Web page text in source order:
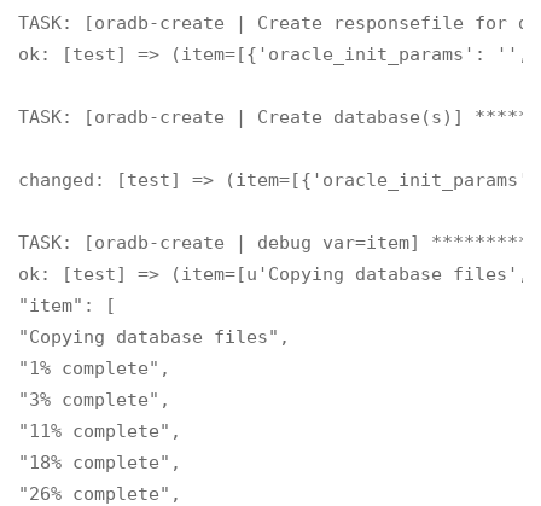
TASK: [oradb-create | Create responsefile
ok: [test] => (item=[{'oracle_init_params': '',
TASK: [oradb-create | Create database(s)]
changed: [test] =>
TASK: [oradb-create | debug var=item]
ok: [test] => (item=[u'Copying database files',
"item": [
"Copying database files",
"1% complete",
"3% complete",
"11% complete",
"18% complete",
"26% complete",